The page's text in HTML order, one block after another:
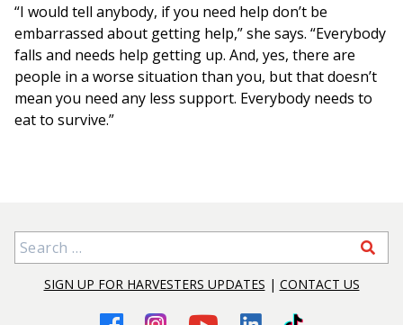
“I would tell anybody, if you need help don’t be
embarrassed about getting help,” she says. “Everybody
falls and needs help getting up. And, yes, there are
people in a worse situation than you, but that doesn’t
mean you need any less support. Everybody needs to
eat to survive.”
Search for:
SIGN UP FOR HARVESTERS UPDATES | CONTACT US